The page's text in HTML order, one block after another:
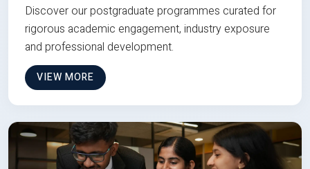
Discover our postgraduate programmes curated for
rigorous academic engagement, industry exposure
and professional development.
VIEW MORE